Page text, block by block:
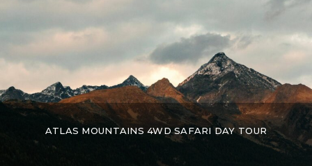
ATLAS MOUNTAINS 4WD SAFARI DAY TOUR